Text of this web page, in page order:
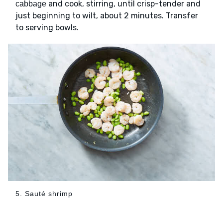
cabbage and cook, stirring, until crisp-tender and
just beginning to wilt, about 2 minutes. Transfer
to serving bowls.
5. Sauté shrimp